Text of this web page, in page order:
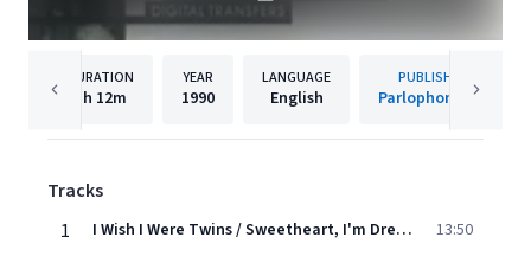
DURATION
1h 12m
YEAR
1990
LANGUAGE
English
PUBLISHER
Parlophone UK
Tracks
1
I Wish I Were Twins / Sweetheart, I'm Dreaming of You / I Can't Give You Anything but Love / Your Mother's Son in Law (Medley) 13:50